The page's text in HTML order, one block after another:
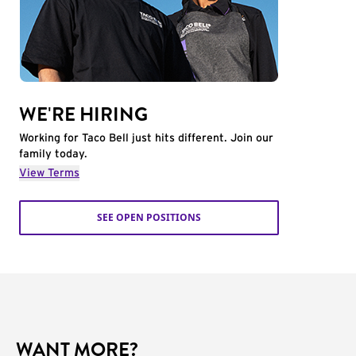
WE'RE HIRING
Working for Taco Bell just hits different. Join our
family today.
View Terms
SEE OPEN POSITIONS
WANT MORE?